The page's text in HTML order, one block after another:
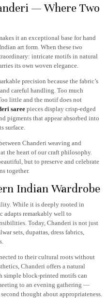
— Where Two
it an exceptional base for hand
art form. When these two
intricate motifs in natural
its own woven elegance.
precision because the fabric’s
careful handling. Too much
little and the motif does not
sareepieces display crisp-edged
pigments that appear absorbed into
surface.
Chanderi weaving and
the heart of our craft philosophy.
but to preserve and celebrate
together.
Indian Wardrobe
While it is deeply rooted in
adapts remarkably well to
Today, Chanderi is not just
sets, dupattas, dress fabrics,
to their cultural roots without
Chanderi offers a natural
simple block-printed motifs can
to an evening gathering —
thought about appropriateness.